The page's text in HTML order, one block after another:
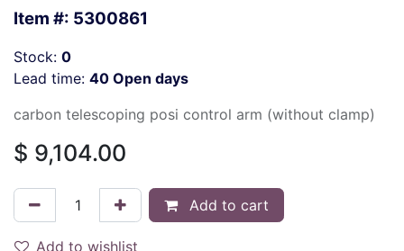
Item #: 5300861
Stock: 0
Lead time: 40 Open days
carbon telescoping posi control arm (without clamp)
$ 9,104.00
Add to cart
Add to wishlist